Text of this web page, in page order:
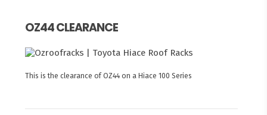
OZ44 CLEARANCE
This is the clearance of OZ44 on a Hiace 100 Series